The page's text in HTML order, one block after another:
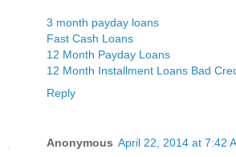
3 month payday loans
Fast Cash Loans
12 Month Payday Loans
12 Month Installment Loans Bad
Reply
Anonymous April 22, 2014 at 7:42